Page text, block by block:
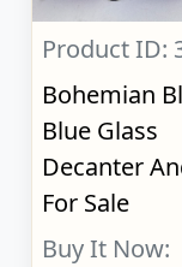
Product ID:
Bohemian
Blue Glass
Decanter
For Sale
Buy It Now: